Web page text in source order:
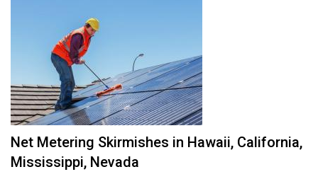
Net Metering Skirmishes in Hawaii, California,
Mississippi, Nevada